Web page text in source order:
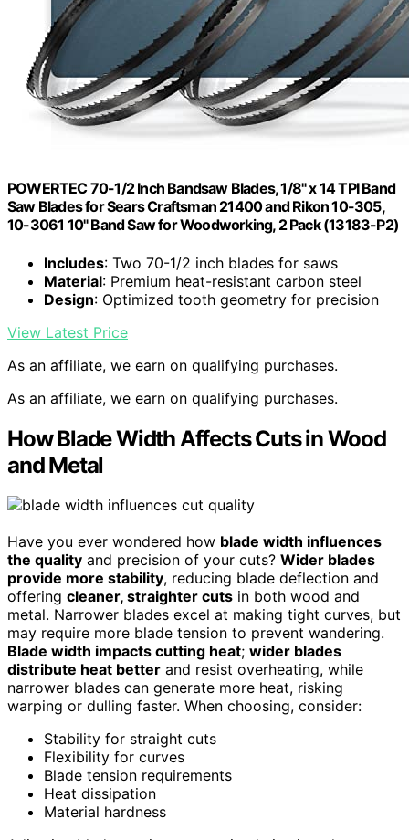
POWERTEC 70-1/2 Inch Bandsaw Blades, 1/8" x 14 TPI Band
Saw Blades for Sears Craftsman 21400 and Rikon 10-305,
10-3061 10" Band Saw for Woodworking, 2 Pack (13183-P2)
Includes: Two 70-1/2 inch blades for saws
Material: Premium heat-resistant carbon steel
Design: Optimized tooth geometry for precision
View Latest Price
As an affiliate, we earn on qualifying purchases.
As an affiliate, we earn on qualifying purchases.
How Blade Width Affects Cuts in Wood
and Metal
Have you ever wondered how blade width influences
the quality and precision of your cuts? Wider blades
provide more stability, reducing blade deflection and
offering cleaner, straighter cuts in both wood and
metal. Narrower blades excel at making tight curves, but
may require more blade tension to prevent wandering.
Blade width impacts cutting heat; wider blades
distribute heat better and resist overheating, while
narrower blades can generate more heat, risking
warping or dulling faster. When choosing, consider:
Stability for straight cuts
Flexibility for curves
Blade tension requirements
Heat dissipation
Material hardness